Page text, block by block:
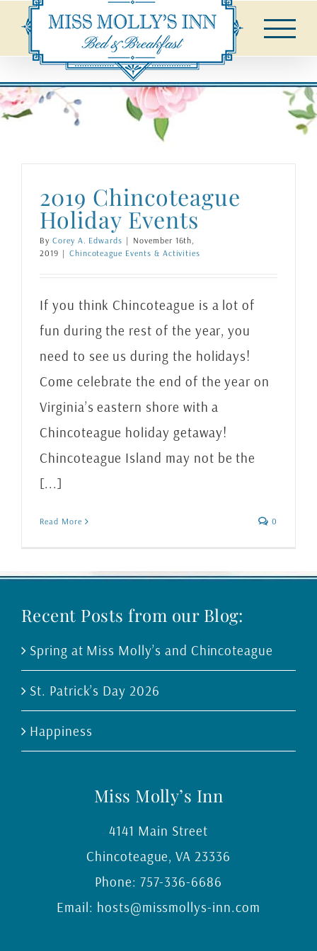
content
2019 Chincoteague
Holiday Events
By Corey A. Edwards | November 16th,
2019 | Chincoteague Events & Activities
If you think Chincoteague is a lot of
fun during the rest of the year, you
need to see us during the holidays!
Come celebrate the end of the year on
Virginia’s eastern shore with a
Chincoteague holiday getaway!
Chincoteague Island may not be the
[...]
Read More 0
Recent Posts from our Blog:
Spring at Miss Molly’s and Chincoteague
St. Patrick’s Day 2026
Happiness
Miss Molly’s Inn
4141 Main Street
Chincoteague,VA 23336
Phone: 757-336-6686
Email: hosts@missmollys-inn.com